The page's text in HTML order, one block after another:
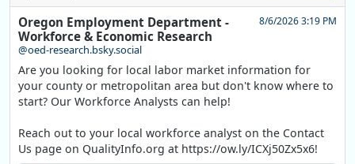
Oregon Employment Department -
Workforce & Economic Research
@oed-research.bsky.social
8/6/2026 3:19 PM
Are you looking for local labor market information for
your county or metropolitan area but don't know where to
start? Our Workforce Analysts can help!
Reach out to your local workforce analyst on the Contact
Us page on QualityInfo.org at https://ow.ly/ICXj50Zx5x6!